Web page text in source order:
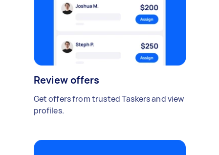
Review offers
Get offers from trusted Taskers and view
profiles.